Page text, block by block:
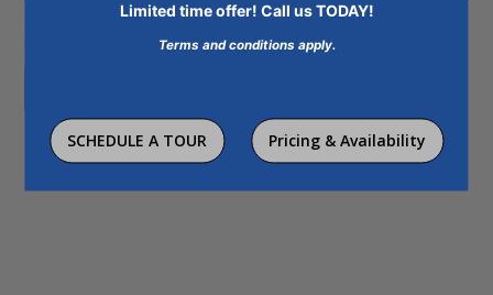
Terms of Service
apply.
Humans
Check
Limited time offer! Call us TODAY!
Terms and conditions apply.
SCHEDULE A TOUR Pricing & Availability